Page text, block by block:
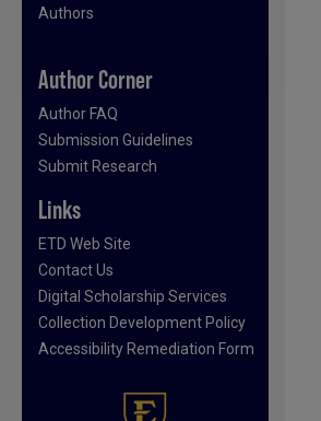
Authors
Author Corner
Author FAQ
Submission Guidelines
Submit Research
Links
ETD Web Site
Contact Us
Digital Scholarship Services
Collection Development Policy
Accessibility Remediation Form